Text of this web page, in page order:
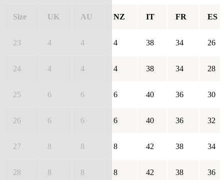
Size UK AU NZ IT FR ES
23 4 4 4 38 34 26
24 4 4 4 38 34 28
25 6 6 6 40 36 30
26 6 6 6 40 36 32
27 8 8 8 42 38 34
28 8 8 8 42 38 36